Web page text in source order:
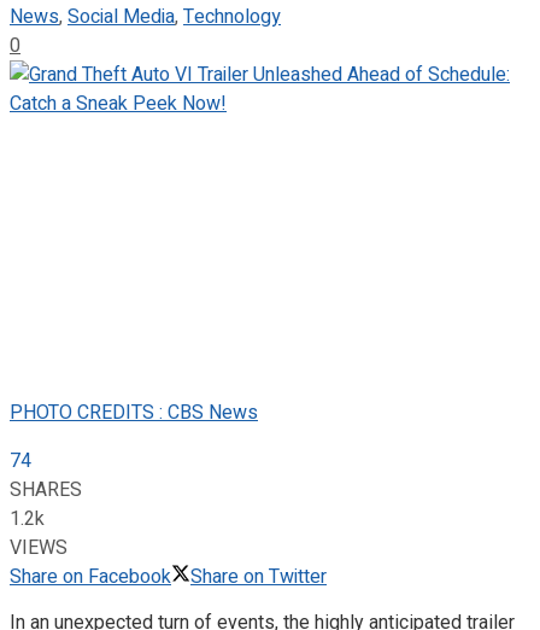
News,Social Media,Technology
0
PHOTO CREDITS : CBS News
74
SHARES
1.2k
VIEWS
Share on Facebook
Share on Twitter
In an unexpected turn of events, the highly anticipated trailer